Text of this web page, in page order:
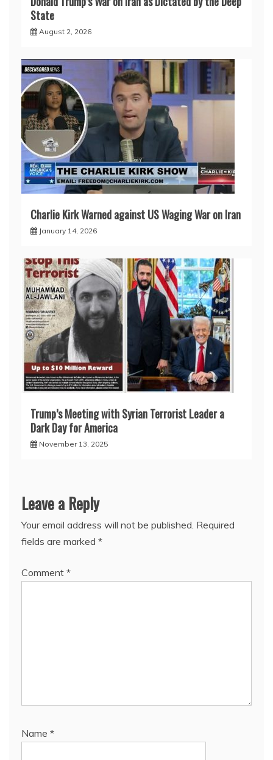
State
August 2, 2026
Charlie Kirk Warned against US Waging War on Iran
January 14, 2026
Trump’s Meeting with Syrian Terrorist Leader a
Dark Day for America
November 13, 2025
Leave a Reply
Your email address will not be published. Required
fields are marked *
Comment *
Name *